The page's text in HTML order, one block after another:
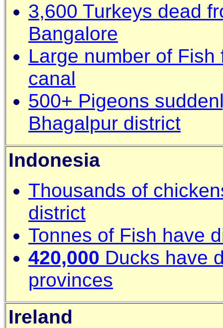
3,600 Turkeys dead
Bangalore
Large number of
canal
500+ Pigeons
Bhagalpur district
Indonesia
Thousands of
district
Tonnes of Fish have
420,000 Ducks have
provinces
Ireland